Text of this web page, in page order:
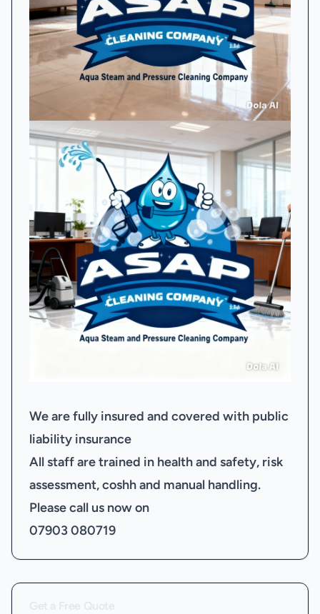
We are fully insured and covered with public
liability insurance
All staff are trained in health and safety, risk
assessment, coshh and manual handling.
Please call us now on
07903 080719